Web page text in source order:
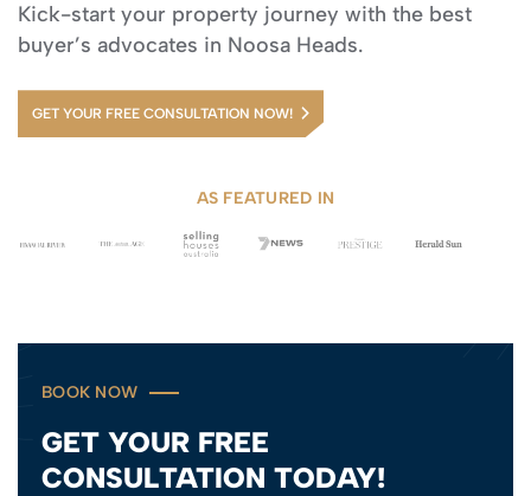
Kick-start your property journey with the best
buyer’s advocates in Noosa Heads.
GET YOUR FREE CONSULTATION NOW!
AS FEATURED IN
BOOK NOW
GET YOUR FREE
CONSULTATION TODAY!